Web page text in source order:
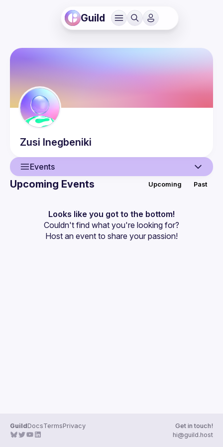
Guild
Zusi Inegbeniki
Events
Events
Guilds
Upcoming Events Upcoming Past
Looks like you got to the bottom!
Couldn't find what you're looking for?
Host an event to share your passion!
GuildDocsTermsPrivacy
Get in touch!
hi@guild.host